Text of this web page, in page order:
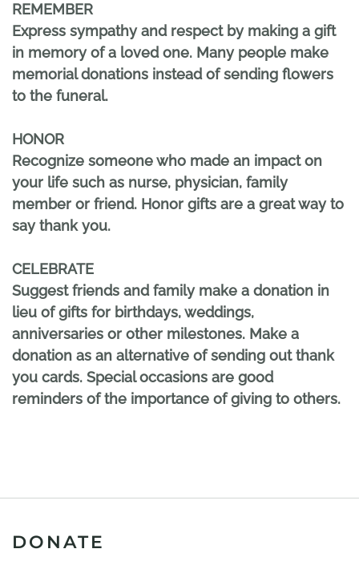
REMEMBER
Express sympathy and respect by making a gift
in memory of a loved one. Many people make
memorial donations instead of sending flowers
to the funeral.
HONOR
Recognize someone who made an impact on
your life such as nurse, physician, family
member or friend. Honor gifts are a great way to
say thank you.
CELEBRATE
Suggest friends and family make a donation in
lieu of gifts for birthdays, weddings,
anniversaries or other milestones. Make a
donation as an alternative of sending out thank
you cards. Special occasions are good
reminders of the importance of giving to others.
DONATE